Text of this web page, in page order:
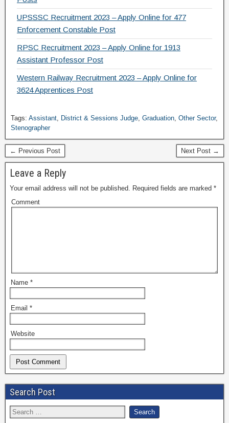
UPSSSC Recruitment 2023 – Apply Online for 477
Enforcement Constable Post
RPSC Recruitment 2023 – Apply Online for 1913
Assistant Professor Post
Western Railway Recruitment 2023 – Apply Online for
3624 Apprentices Post
Tags: Assistant, District & Sessions Judge, Graduation, Other Sector,
Stenographer
← Previous Post Next Post →
Leave a Reply
Your email address will not be published. Required fields are marked *
Comment
Name *
Email *
Website
Search Post